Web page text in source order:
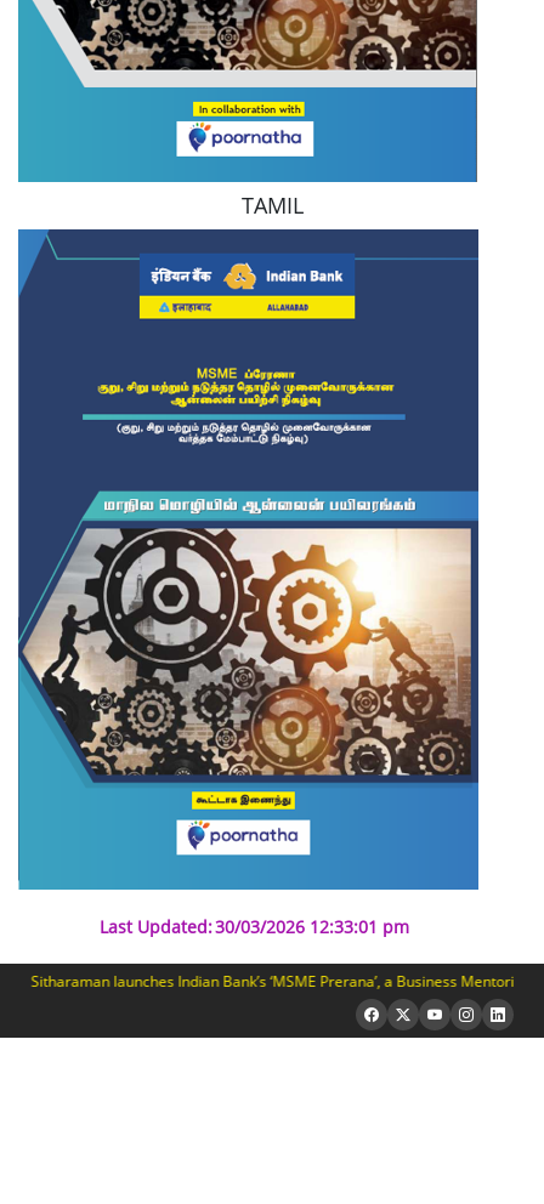
TAMIL
Last Updated:30/03/2026 12:33:01 pm
launches Indian Bank’s ‘MSME Prerana’, a Business Mentoring